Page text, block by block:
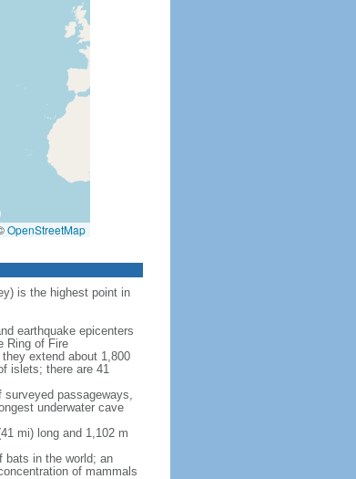
OpenStreetMap
is the highest point in
earthquake epicenters
Ring of Fire
extend about 1,800
islets; there are 41
passageways,
underwater cave
mi) long and 1,102 m
bats in the world; an
of mammals